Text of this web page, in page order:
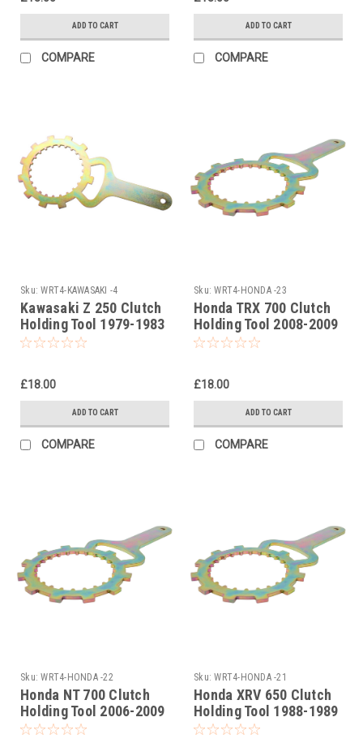
ADD TO CART
COMPARE
ADD TO CART
COMPARE
Sku: WRT4-KAWASAKI -4
Kawasaki Z 250 Clutch
Holding Tool 1979-1983
£18.00
ADD TO CART
COMPARE
Sku: WRT4-HONDA -23
Honda TRX 700 Clutch
Holding Tool 2008-2009
£18.00
ADD TO CART
COMPARE
Sku: WRT4-HONDA -22
Honda NT 700 Clutch
Holding Tool 2006-2009
Sku: WRT4-HONDA -21
Honda XRV 650 Clutch
Holding Tool 1988-1989